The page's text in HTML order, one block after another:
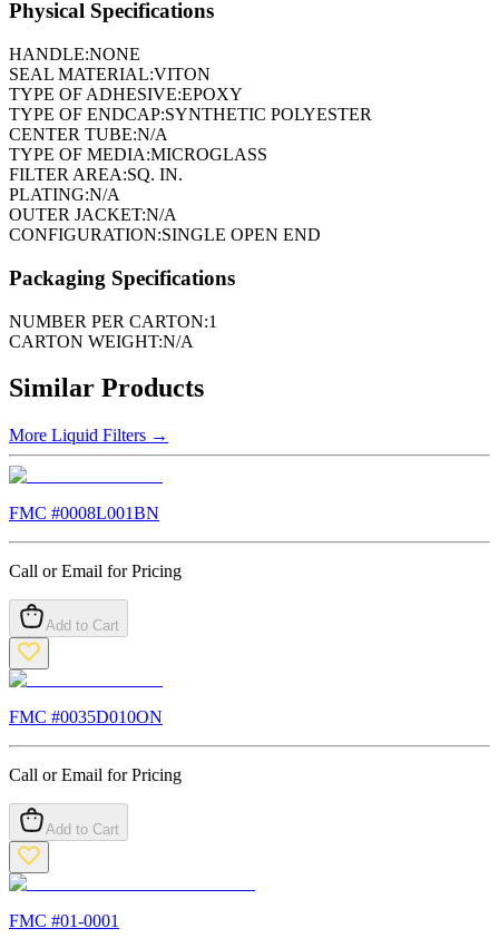
Physical Specifications
HANDLE:NONE
SEAL MATERIAL:VITON
TYPE OF ADHESIVE:EPOXY
TYPE OF ENDCAP:SYNTHETIC POLYESTER
CENTER TUBE:N/A
TYPE OF MEDIA:MICROGLASS
FILTER AREA:SQ. IN.
PLATING:N/A
OUTER JACKET:N/A
CONFIGURATION:SINGLE OPEN END
Packaging Specifications
NUMBER PER CARTON:1
CARTON WEIGHT:N/A
Similar Products
More Liquid Filters →
FMC #0008L001BN
Call or Email for Pricing
Add to Cart
FMC #0035D010ON
Call or Email for Pricing
Add to Cart
FMC #01-0001